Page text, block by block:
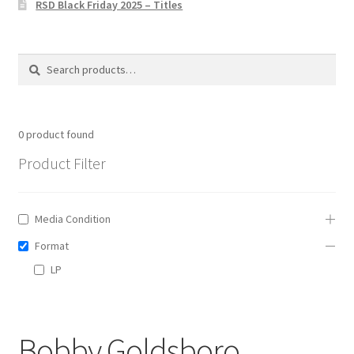
Privacy Policy
The Brewery
RSD Black Friday 2025 – Titles
Search
Search
0product found
Product Filter
Media Condition
Format
LP